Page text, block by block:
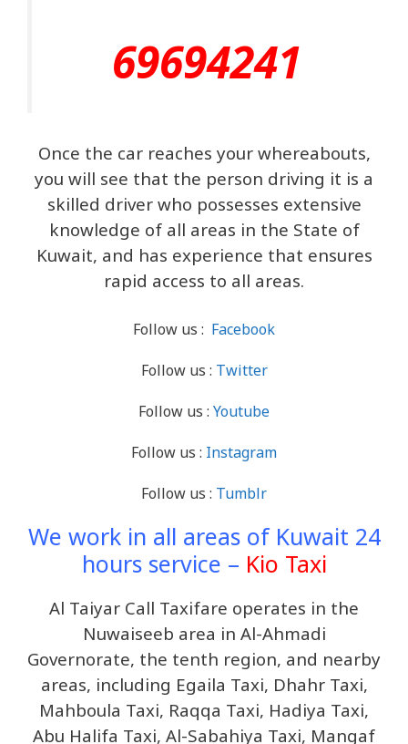
69694241
Once the car reaches your whereabouts,
you will see that the person driving it is a
skilled driver who possesses extensive
knowledge of all areas in the State of
Kuwait, and has experience that ensures
rapid access to all areas.
Follow us : Facebook
Follow us : Twitter
Follow us : Youtube
Follow us : Instagram
Follow us : Tumblr
We work in all areas of Kuwait 24
hours service – Kio Taxi
Al Taiyar Call Taxifare operates in the
Nuwaiseeb area in Al-Ahmadi
Governorate, the tenth region, and nearby
areas, including Egaila Taxi, Dhahr Taxi,
Mahboula Taxi, Raqqa Taxi, Hadiya Taxi,
Abu Halifa Taxi, Al-Sabahiya Taxi, Mangaf